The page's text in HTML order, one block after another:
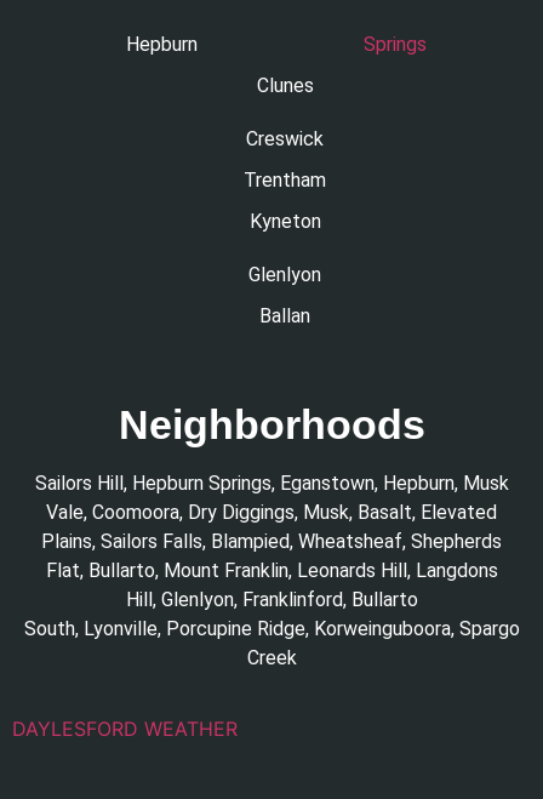
Hepburn
Springs
Clunes
Creswick
Trentham
Kyneton
Glenlyon
Ballan
Neighborhoods
Sailors Hill, Hepburn Springs, Eganstown, Hepburn, Musk
Vale, Coomoora, Dry Diggings, Musk, Basalt, Elevated
Plains, Sailors Falls, Blampied, Wheatsheaf, Shepherds
Flat, Bullarto, Mount Franklin, Leonards Hill, Langdons
Hill, Glenlyon, Franklinford, Bullarto
South, Lyonville, Porcupine Ridge, Korweinguboora, Spargo
Creek
DAYLESFORD WEATHER